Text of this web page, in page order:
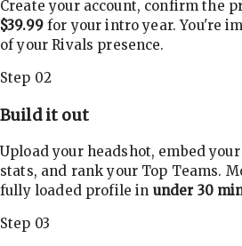
Create your account, confirm the
$39.99for your intro year. You're
of your Rivals presence.
Step 02
Build it out
Upload your headshot, embed
stats, and rank your Top Teams.
fully loaded profile in under 30
Step 03